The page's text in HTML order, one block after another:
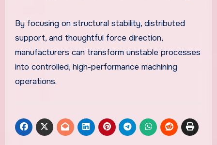
By focusing on structural stability, distributed
support, and thoughtful force direction,
manufacturers can transform unstable processes
into controlled, high-performance machining
operations.